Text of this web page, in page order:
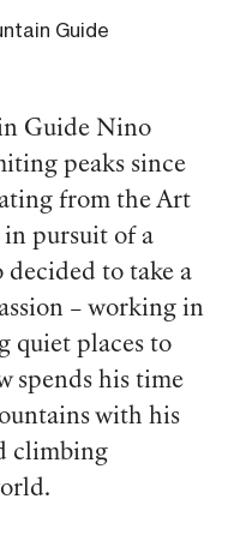
Guide
Guide Nino
peaks since
from the Art
pursuit of a
to take a
– working in
quiet places to
spends his time
with his
climbing